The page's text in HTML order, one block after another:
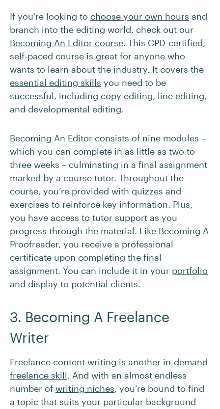
If you’re looking to choose your own hours and
branch into the editing world, check out our
Becoming An Editor course. This CPD-certified,
self-paced course is great for anyone who
wants to learn about the industry. It covers the
essential editing skills you need to be
successful, including copy editing, line editing,
and developmental editing.
Becoming An Editor consists of nine modules –
which you can complete in as little as two to
three weeks – culminating in a final assignment
marked by a course tutor. Throughout the
course, you’re provided with quizzes and
exercises to reinforce key information. Plus,
you have access to tutor support as you
progress through the material. Like Becoming A
Proofreader, you receive a professional
certificate upon completing the final
assignment. You can include it in your portfolio
and display to potential clients.
3. Becoming A Freelance
Writer
Freelance content writing is another in-demand
freelance skill. And with an almost endless
number of writing niches, you’re bound to find
a topic that suits your particular background